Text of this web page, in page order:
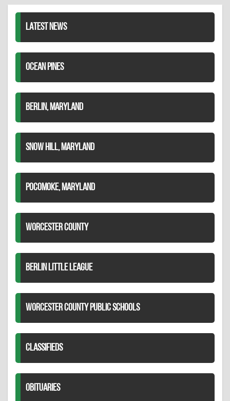
LATEST NEWS
OCEAN PINES
BERLIN, MARYLAND
SNOW HILL, MARYLAND
POCOMOKE, MARYLAND
WORCESTER COUNTY
BERLIN LITTLE LEAGUE
WORCESTER COUNTY PUBLIC SCHOOLS
CLASSIFIEDS
OBITUARIES